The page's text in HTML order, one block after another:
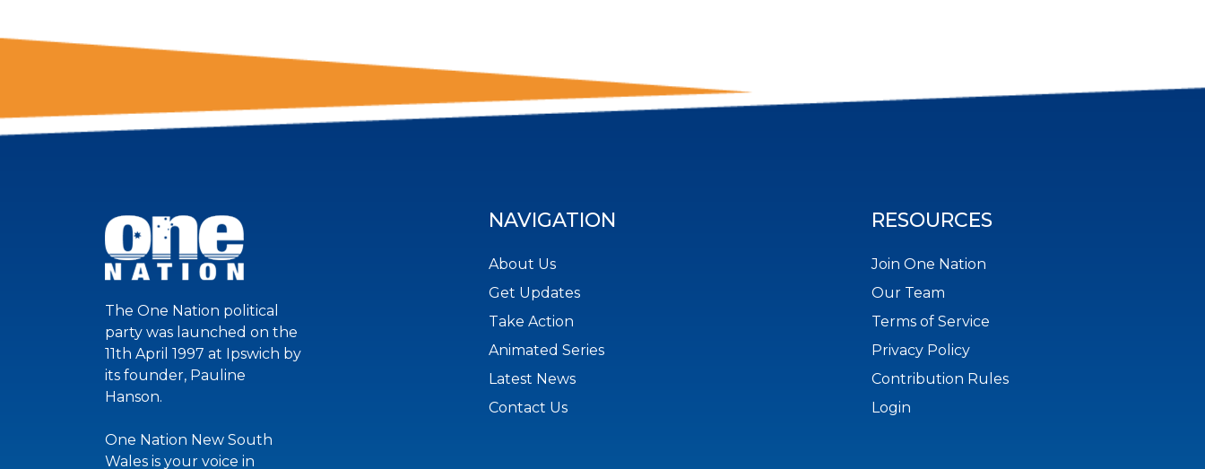
The One Nation political
party was launched on the
11th April 1997 at Ipswich by
its founder, Pauline
Hanson.
One Nation New South
Wales is your voice in
NAVIGATION
About Us
Get Updates
Take Action
Animated Series
Latest News
Contact Us
RESOURCES
Join One Nation
Our Team
Terms of Service
Privacy Policy
Contribution Rules
Login